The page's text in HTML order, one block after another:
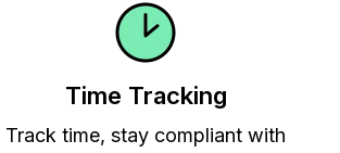
Time Tracking
Track time, stay compliant with